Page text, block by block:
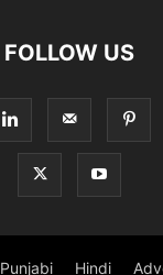
FOLLOW US
Punjabi Hindi